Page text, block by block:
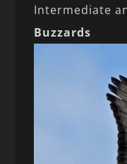
Intermediate
Buzzards